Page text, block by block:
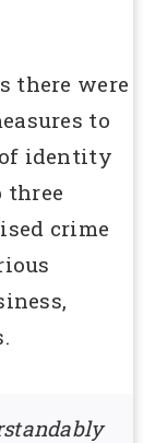
there were
to
identity
three
crime